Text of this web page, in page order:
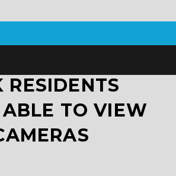
RESIDENTS
TO VIEW